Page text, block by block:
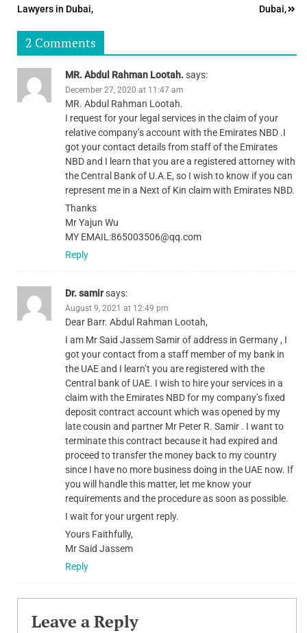
navigation
Lawyers in Dubai, Dubai,
2 Comments
MR. Abdul Rahman Lootah.says:
December 27, 2020 at 11:47 am
MR. Abdul Rahman Lootah.
I request for your legal services in the claim of your
relative company’s account with the Emirates NBD .I
got your contact details from staff of the Emirates
NBD and I learn that you are a registered attorney with
the Central Bank of U.A.E, so I wish to know if you can
represent me in a Next of Kin claim with Emirates NBD.
Thanks
Mr Yajun Wu
MY EMAIL:865003506@qq.com
Reply
Dr. samirsays:
August 9, 2021 at 12:49 pm
Dear Barr. Abdul Rahman Lootah,
I am Mr Said Jassem Samir of address in Germany , I
got your contact from a staff member of my bank in
the UAE and I learn’t you are registered with the
Central bank of UAE. I wish to hire your services in a
claim with the Emirates NBD for my company’s fixed
deposit contract account which was opened by my
late cousin and partner Mr Peter R. Samir . I want to
terminate this contract because it had expired and
proceed to transfer the money back to my country
since I have no more business doing in the UAE now. If
you will handle this matter, let me know your
requirements and the procedure as soon as possible.
I wait for your urgent reply.
Yours Faithfully,
Mr Said Jassem
Reply
Leave a Reply